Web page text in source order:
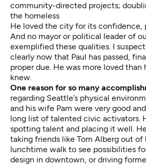
community-directed projects;
the homeless
He loved the city for its confidence,
And no mayor or political leader of
exemplified these qualities. I
clearly now that Paul has passed,
proper due. He was more loved
knew.
One reason for so many
regarding Seattle’s physical
and his wife Pam were very good
long list of talented civic activators.
spotting talent and placing it well.
taking friends like Tom Alberg out
lunchtime walk to see possibilities
design in downtown, or driving